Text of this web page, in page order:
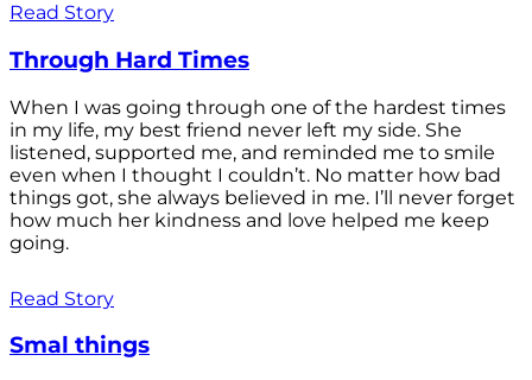
Read Story
Through Hard Times
When I was going through one of the hardest times
in my life, my best friend never left my side. She
listened, supported me, and reminded me to smile
even when I thought I couldn’t. No matter how bad
things got, she always believed in me. I’ll never forget
how much her kindness and love helped me keep
going.
Read Story
Smal things